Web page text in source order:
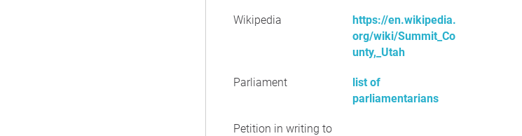
Wikipedia
https://en.wikipedia.
org/wiki/Summit_Co
unty,_Utah
Parliament
list of
parliamentarians
Petition in writing to